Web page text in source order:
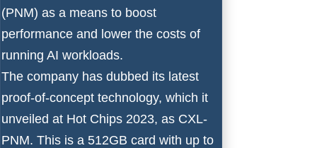
(PNM) as a means to boost
performance and lower the costs of
running AI workloads.
The company has dubbed its latest
proof-of-concept technology, which it
unveiled at Hot Chips 2023, as CXL-
PNM. This is a 512GB card with up to